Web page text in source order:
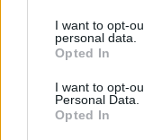
I want to opt-
personal data.
Opted In
I want to opt-
Personal Data.
Opted In
Bayley is shown
job, and his own
good amount of
three of the